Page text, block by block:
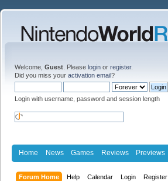
Welcome, Guest . Please login or register.
Did you miss your activation email?
Login with username, password and session length
Home News Games Reviews Previews
Forum Home Help Calendar Login Register